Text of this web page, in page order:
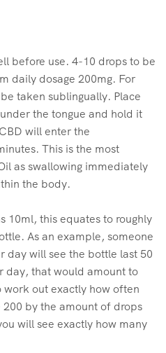
before use. 4-10 drops to be
daily dosage 200mg. For
taken sublingually. Place
the tongue and hold it
will enter the
This is the most
as swallowing immediately
the body.
10ml, this equates to roughly
As an example, someone
day will see the bottle last 50
day, that would amount to
work out exactly how often
by the amount of drops
will see exactly how many